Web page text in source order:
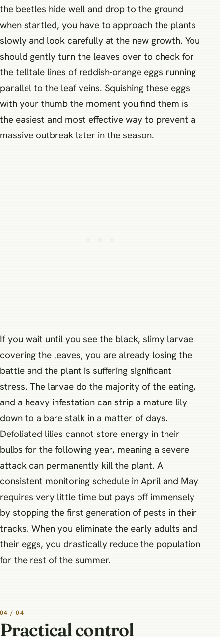
the beetles hide well and drop to the ground
when startled, you have to approach the plants
slowly and look carefully at the new growth. You
should gently turn the leaves over to check for
the telltale lines of reddish-orange eggs running
parallel to the leaf veins. Squishing these eggs
with your thumb the moment you find them is
the easiest and most effective way to prevent a
massive outbreak later in the season.
If you wait until you see the black, slimy larvae
covering the leaves, you are already losing the
battle and the plant is suffering significant
stress. The larvae do the majority of the eating,
and a heavy infestation can strip a mature lily
down to a bare stalk in a matter of days.
Defoliated lilies cannot store energy in their
bulbs for the following year, meaning a severe
attack can permanently kill the plant. A
consistent monitoring schedule in April and May
requires very little time but pays off immensely
by stopping the first generation of pests in their
tracks. When you eliminate the early adults and
their eggs, you drastically reduce the population
for the rest of the summer.
04 / 04
Practical control